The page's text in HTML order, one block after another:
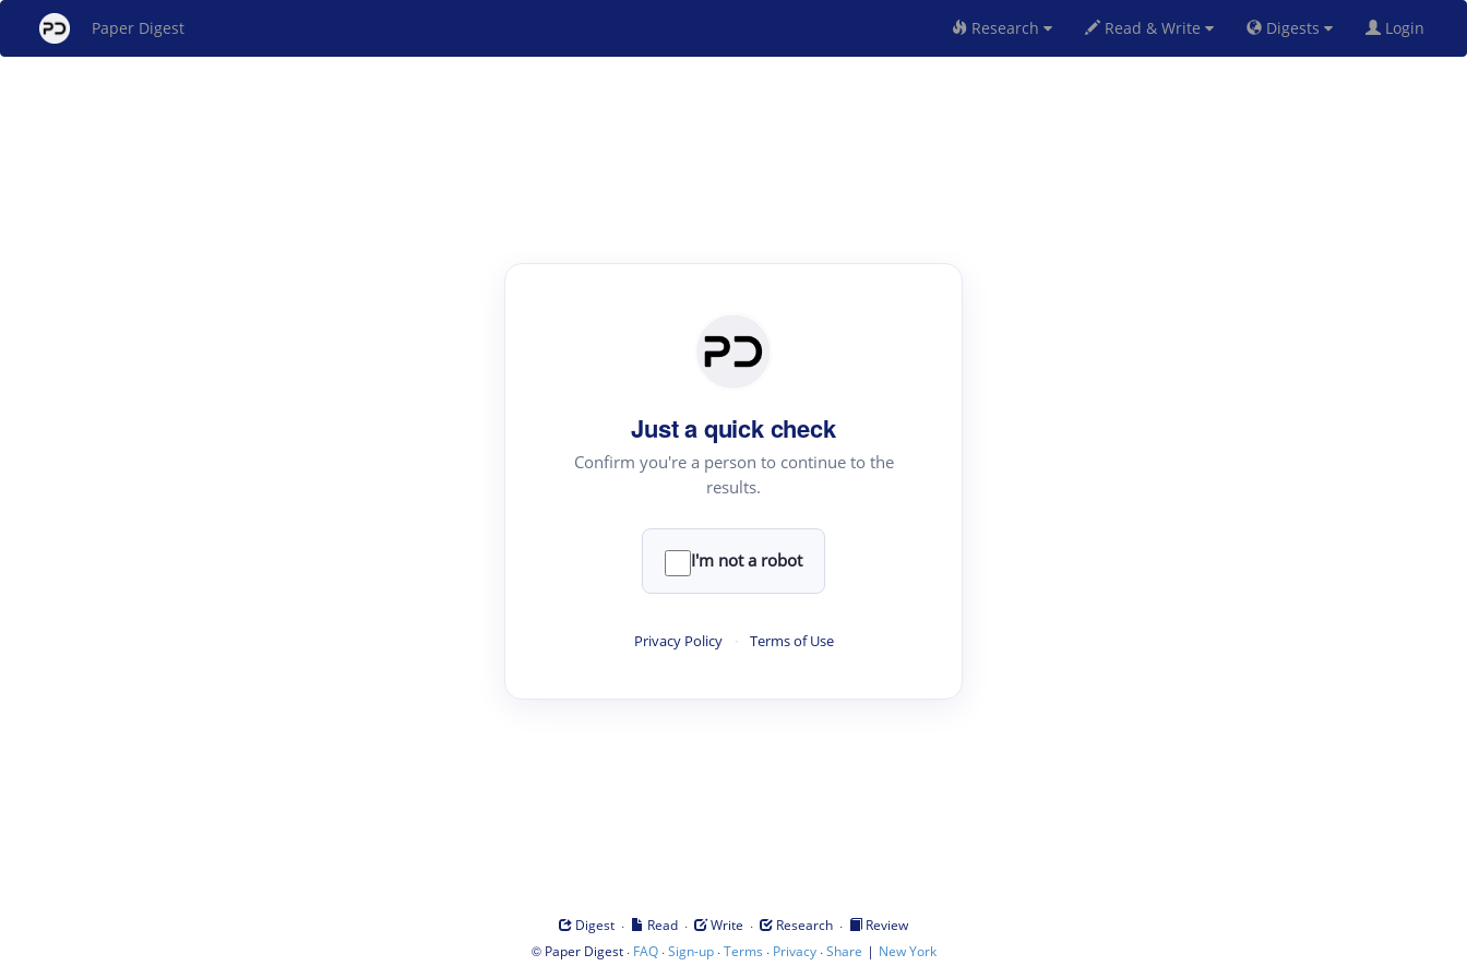
Paper Digest Research Read & Write Digests Login
Just a quick check
Confirm you're a person to continue to the
results.
I'm not a robot
Privacy Policy · Terms of Use
Digest · Read · Write · Research ·
Review
© Paper Digest· FAQ·Sign-up·Terms · Privacy·Share | New York